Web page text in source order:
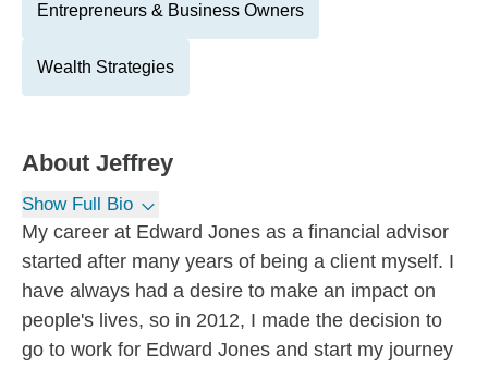
Entrepreneurs & Business Owners
Wealth Strategies
About Jeffrey
Show Full Bio
My career at Edward Jones as a financial advisor
started after many years of being a client myself. I
have always had a desire to make an impact on
people's lives, so in 2012, I made the decision to
go to work for Edward Jones and start my journey